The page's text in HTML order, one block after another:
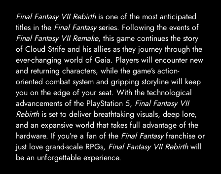
Final Fantasy VII Rebirthis one of the most anticipated
titles in the Final Fantasyseries. Following the events of
Final Fantasy VII Remake, this game continues the story
of Cloud Strife and his allies as they journey through the
ever-changing world of Gaia. Players will encounter new
and returning characters, while the game’s action-
oriented combat system and gripping storyline will keep
you on the edge of your seat. With the technological
advancements of the PlayStation 5, Final Fantasy VII
Rebirthis set to deliver breathtaking visuals, deep lore,
and an expansive world that takes full advantage of the
hardware. If you’re a fan of the Final Fantasyfranchise or
just love grand-scale RPGs, Final Fantasy VII Rebirthwill
be an unforgettable experience.